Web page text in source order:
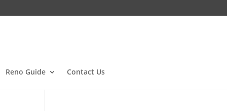
Reno Guide Contact Us